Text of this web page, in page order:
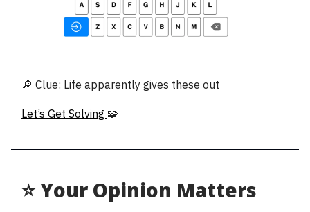
🔎 Clue: Life apparently gives these out
Let’s Get Solving 🧩
⭐ Your Opinion Matters